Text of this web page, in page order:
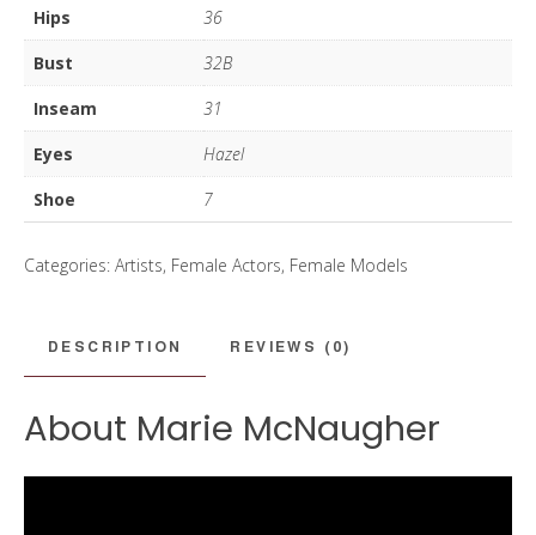
Hips
36
Bust
32B
Inseam
31
Eyes
Hazel
Shoe
7
Categories: Artists, Female Actors, Female Models
DESCRIPTION REVIEWS (0)
About Marie McNaugher